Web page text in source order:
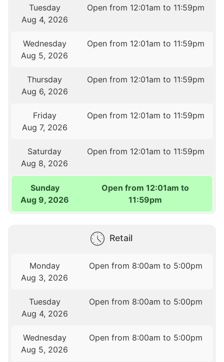
Tuesday
Aug 4, 2026
Open from 12:01am to 11:59pm
Wednesday
Aug 5, 2026
Open from 12:01am to 11:59pm
Thursday
Aug 6, 2026
Open from 12:01am to 11:59pm
Friday
Aug 7, 2026
Open from 12:01am to 11:59pm
Saturday
Aug 8, 2026
Open from 12:01am to 11:59pm
Sunday
Aug 9, 2026
Open from 12:01am to
11:59pm
Retail
Monday
Aug 3, 2026
Open from 8:00am to 5:00pm
Tuesday
Aug 4, 2026
Open from 8:00am to 5:00pm
Wednesday
Aug 5, 2026
Open from 8:00am to 5:00pm